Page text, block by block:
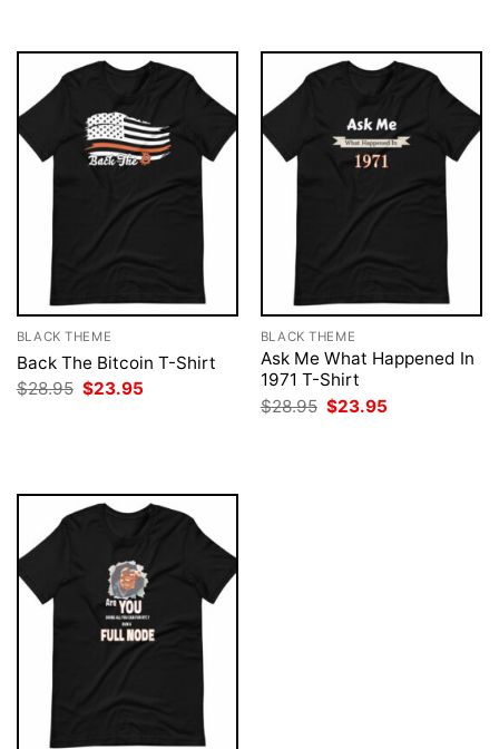
BLACK THEME
Back The Bitcoin T-Shirt
$28.95 Original
$23.95
BLACK THEME
Ask Me What Happened In
1971 T-Shirt
$28.95 Original
price
$23.95